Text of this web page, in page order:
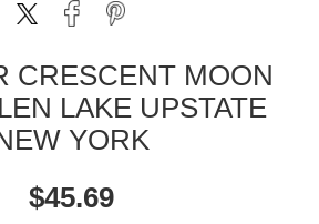
CRESCENT MOON
LAKE UPSTATE
YORK
$45.69